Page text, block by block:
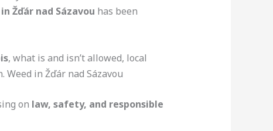
Žďár nad Sázavou has been
, what is and isn’t allowed, local
in Žďár nad Sázavou
on law, safety, and responsible